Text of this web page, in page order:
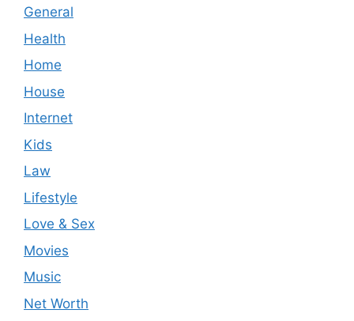
General
Health
Home
House
Internet
Kids
Law
Lifestyle
Love & Sex
Movies
Music
Net Worth